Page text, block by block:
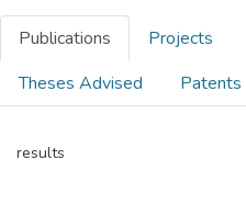
Publications Projects
Theses Advised
Patents
results